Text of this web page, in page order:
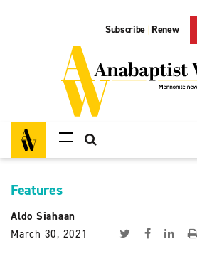
Subscribe | Renew
Features
Aldo Siahaan
March 30, 2021